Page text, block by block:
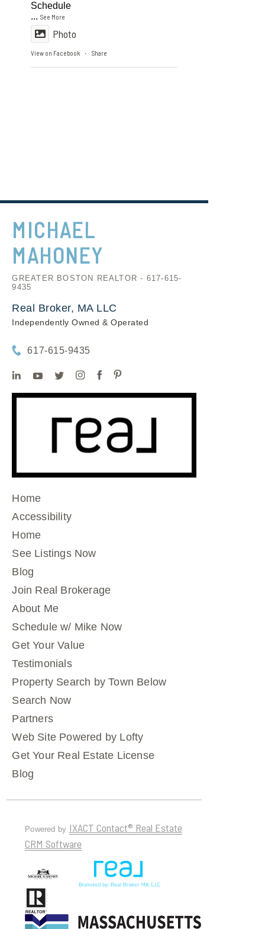
Schedule
...See More
Photo
View on Facebook · Share
MICHAEL
MAHONEY
GREATER BOSTON REALTOR - 617-615-
9435
Real Broker, MA LLC
Independently Owned & Operated
617-615-9435
Home
Accessibility
Home
See Listings Now
Blog
Join Real Brokerage
About Me
Schedule w/ Mike Now
Get Your Value
Testimonials
Property Search by Town Below
Search Now
Partners
Web Site Powered by Lofty
Get Your Real Estate License
Blog
Powered by IXACT Contact® Real Estate
CRM Software